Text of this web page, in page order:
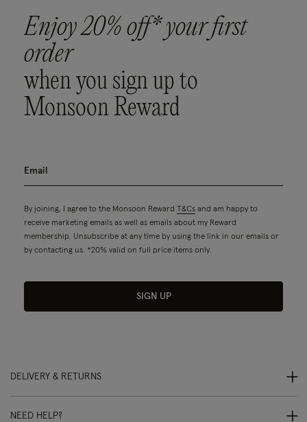
Enjoy 20% off* your first
order
when you sign up to
Monsoon Reward
By joining, I agree to the Monsoon Reward T&Cs and am happy to
receive marketing emails as well as emails about my Reward
membership. Unsubscribe at any time by using the link in our emails or
by contacting us. *20% valid on full price items only.
SIGN UP
DELIVERY & RETURNS
NEED HELP?